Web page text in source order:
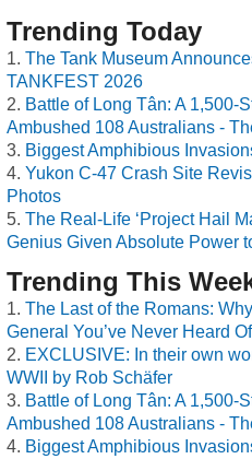
Trending Today
The Tank Museum
TANKFEST 2026
Battle of Long Tân: A 1,500-
Ambushed 108 Australians -
Biggest Amphibious
Yukon C-47 Crash Site
Photos
The Real-Life ‘Project Hail
Genius Given Absolute Power
Trending This
The Last of the Romans:
General You’ve Never Heard Of
EXCLUSIVE: In their own
WWII by Rob Schäfer
Battle of Long Tân: A 1,500-
Ambushed 108 Australians -
Biggest Amphibious